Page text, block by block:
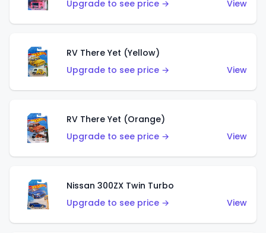
Upgrade to see price → View
RV There Yet (Yellow)
Upgrade to see price →
View
RV There Yet (Orange)
Upgrade to see price →
View
Nissan 300ZX Twin Turbo
Upgrade to see price →
View